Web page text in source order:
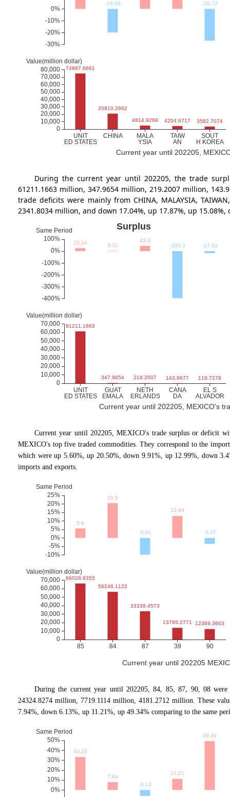
Current year until 202205,
During the current year until 202205, the trade surplus
61211.1663 million, 347.9654 million, 219.2007 million,
trade deficits were mainly from CHINA, MALAYSIA,
2341.8034 million, and down 17.04%, up 17.87%, up 15.08%,
Current year until 202205, MEXICO's
Current year until 202205, MEXICO's trade surplus or deficit
MEXICO's top five traded commodities. They correspond to the
which were up 5.60%, up 20.50%, down 9.91%, up 12.99%, down
imports and exports.
Current year until 202205
During the current year until 202205, 84, 85, 87, 90, 08
24324.8274 million, 7719.1114 million, 4181.2712 million. These
7.94%, down 6.13%, up 11.21%, up 49.34% comparing to the same